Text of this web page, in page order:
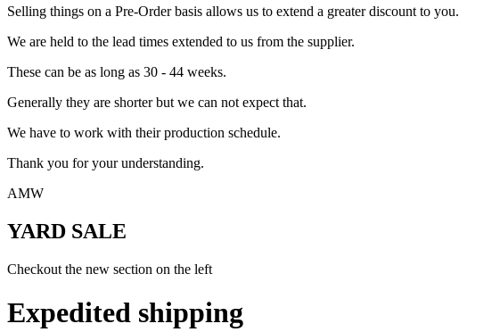
Selling things on a Pre-Order basis allows us to extend a greater discount to you.
We are held to the lead times extended to us from the supplier.
These can be as long as 30 - 44 weeks.
Generally they are shorter but we can not expect that.
We have to work with their production schedule.
Thank you for your understanding.
AMW
YARD SALE
Checkout the new section on the left
Expedited shipping